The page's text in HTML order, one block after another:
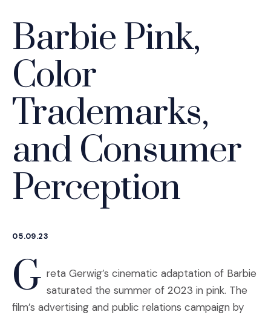
Barbie Pink,
Color
Trademarks,
and Consumer
Perception
05.09.23
G reta Gerwig’s cinematic adaptation of Barbie
saturated the summer of 2023 in pink. The
film’s advertising and public relations campaign by